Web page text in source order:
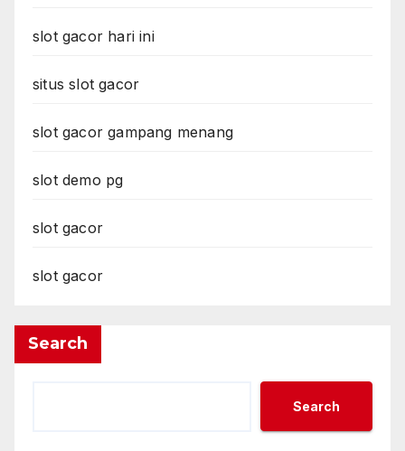
slot gacor hari ini
situs slot gacor
slot gacor gampang menang
slot demo pg
slot gacor
slot gacor
Search
Search